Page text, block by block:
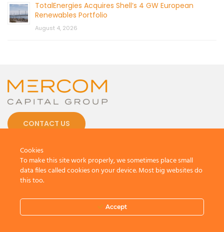
TotalEnergies Acquires Shell’s 4 GW European
Renewables Portfolio
August 4, 2026
CONTACT US
Terms And Conditions.Privacy Policy
Cookies
To make this site work properly, we sometimes place small
data files called cookies on your device. Most big websites do
this too.
Accept